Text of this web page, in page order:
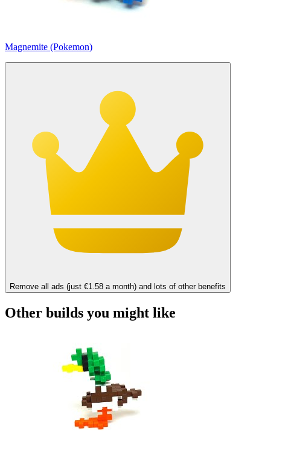
Magnemite (Pokemon)
Remove all ads (just €1.58 a month) and lots of other benefits
Other builds you might like